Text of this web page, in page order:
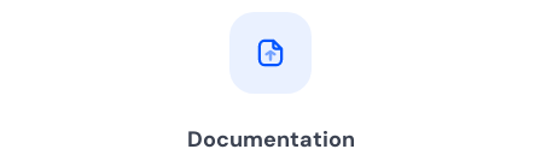
Documentation